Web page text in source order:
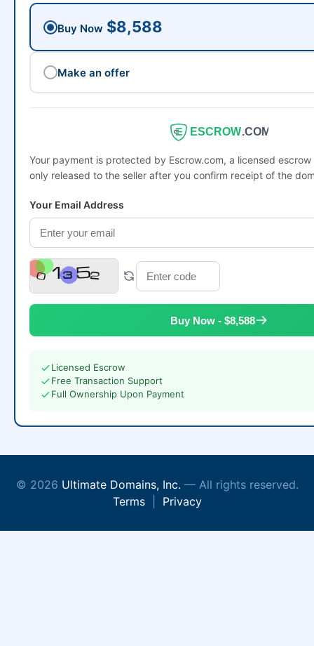
Buy Now $8,588
Make an offer
ESCROW.COM
Your payment is protected by Escrow.com, a licensed
only released to the seller after you confirm receipt of the
Your Email Address
Buy Now - $8,588
Licensed Escrow
Free Transaction Support
Full Ownership Upon Payment
© 2026 Ultimate Domains, Inc. — All rights reserved.
Terms| Privacy